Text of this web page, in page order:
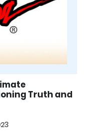
Truth and